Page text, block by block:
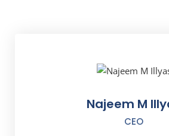
Najeem M
CEO